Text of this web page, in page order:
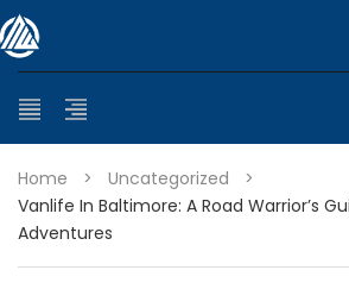
Home > Uncategorized
>
Vanlife In Baltimore: A Road Warrior’s
Adventures